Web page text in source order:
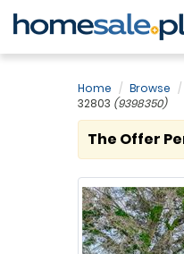
Home Browse
32803 (9398350)
The Offer